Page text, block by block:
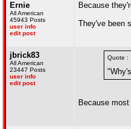
Ernie
All American
45943 Posts
user info
edit post
Because
They've been
jbrick83
All American
23447 Posts
user info
edit post
Quote :
Because